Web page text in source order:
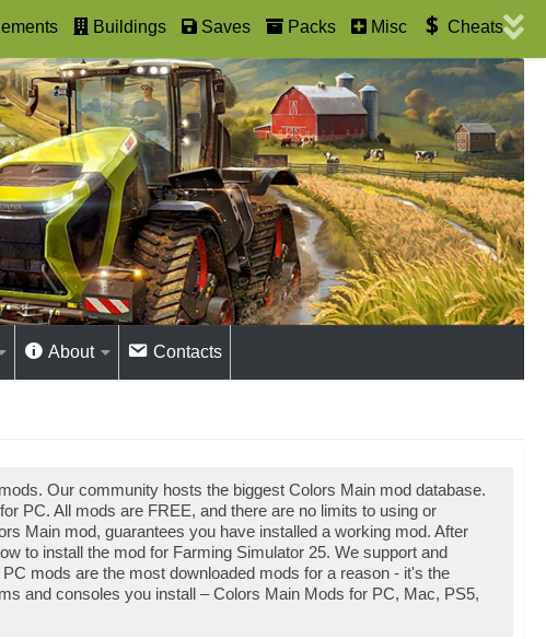
Buildings Saves Packs Misc Cheats
About Contacts
Our community hosts the biggest Colors Main mod database.
PC. All mods are FREE, and there are no limits to using or
Main mod, guarantees you have installed a working mod. After
to install the mod for Farming Simulator 25. We support and
mods are the most downloaded mods for a reason - it's the
and consoles you install – Colors Main Mods for PC, Mac, PS5,